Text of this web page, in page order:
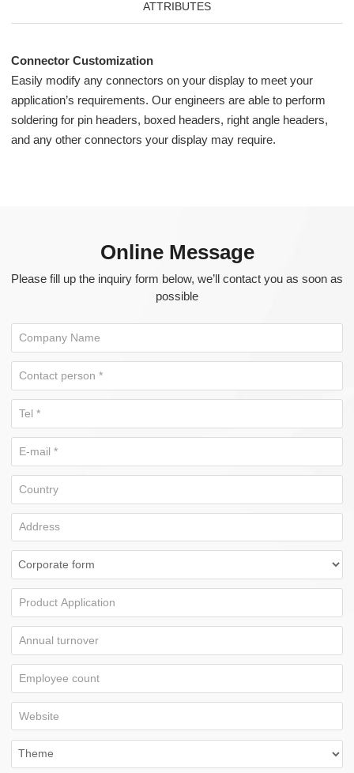
ATTRIBUTES
Connector Customization
Easily modify any connectors on your display to meet your
application’s requirements. Our engineers are able to perform
soldering for pin headers, boxed headers, right angle headers,
and any other connectors your display may require.
Online Message
Please fill up the inquiry form below, we’ll contact you as soon as
possible